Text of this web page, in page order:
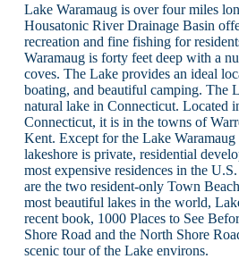
Lake Waramaug is over four miles
Housatonic River Drainage Basin
recreation and fine fishing for
Waramaug is forty feet deep with a
coves. The Lake provides an ideal
boating, and beautiful camping. The
natural lake in Connecticut. Located
Connecticut, it is in the towns of
Kent. Except for the Lake Waramaug
lakeshore is private, residential
most expensive residences in the
are the two resident-only Town
most beautiful lakes in the world,
recent book, 1000 Places to See
Shore Road and the North Shore
scenic tour of the Lake environs.